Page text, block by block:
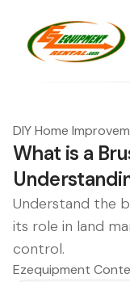
DIY Home
What is a
Understand the
its role in land
control.
Ezequipment